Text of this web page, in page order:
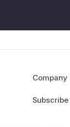
Company